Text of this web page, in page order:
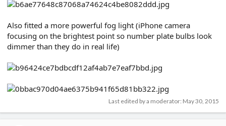
Also fitted a more powerful fog light (iPhone camera
focusing on the brightest point so number plate bulbs look
dimmer than they do in real life)
Last edited by a moderator: May 30, 2015